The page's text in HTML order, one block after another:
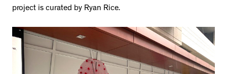
project is curated by Ryan Rice.